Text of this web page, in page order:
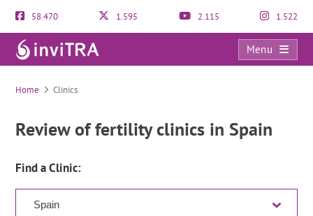
58.470 1.595 2.115 1.522
Menu
Clinic Directory
Home Clinics
Review of fertility clinics in Spain
Find a Clinic: